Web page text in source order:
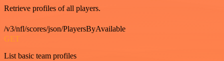
Retrieve profiles of all players.
/v3/nfl/scores/json/PlayersByAvailable
GET
List basic team profiles